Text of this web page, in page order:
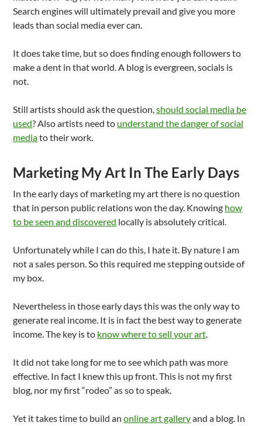
Search engines will ultimately prevail and give you more
leads than social media ever can.
It does take time, but so does finding enough followers to
make a dent in that world. A blog is evergreen, socials is
not.
Still artists should ask the question,should social media be
used? Also artists need to understand the danger of social
mediato their work.
Marketing My Art In The Early Days
In the early days of marketing my art there is no question
that in person public relations won the day. Knowing how
to be seen and discovered locally is absolutely critical.
Unfortunately while I can do this, I hate it. By nature I am
not a sales person. So this required me stepping outside of
my box.
Nevertheless in those early days this was the only way to
generate real income. It is in fact the best way to generate
income. The key is to know where to sell your art.
It did not take long for me to see which path was more
effective. In fact I knew this up front. This is not my first
blog, nor my first “rodeo” as so to speak.
Yet it takes time to build anonline art galleryand a blog. In